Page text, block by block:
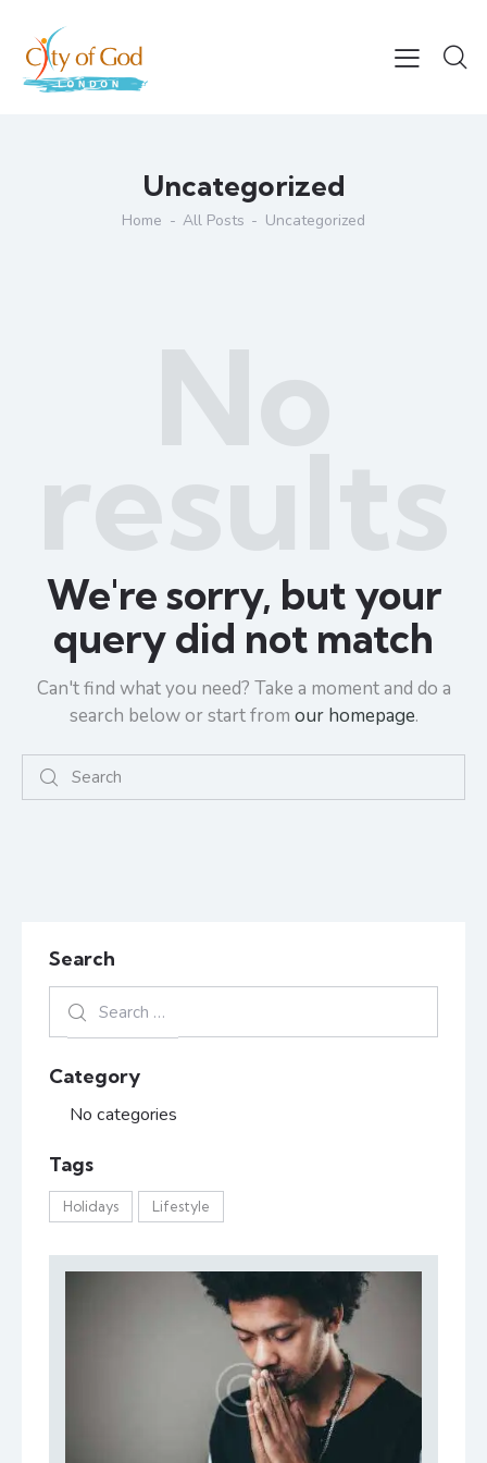
Uncategorized
Home All Posts Uncategorized
We're sorry, but your
query did not match
Can't find what you need? Take a moment and do a
search below or start from our homepage.
Search
Category
No categories
Tags
Holidays Lifestyle